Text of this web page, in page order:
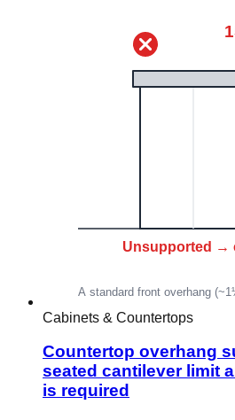
Cabinets & Countertops
Countertop overhang
seated cantilever limit
is required